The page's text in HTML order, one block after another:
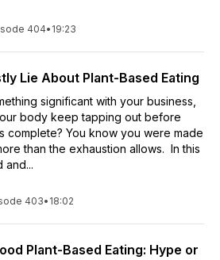
404• 19:23
Lie About Plant-Based Eating
significant with your business,
body keep tapping out before
complete? You know you were made
than the exhaustion allows. In this
and...
403• 18:02
Plant-Based Eating: Hype or